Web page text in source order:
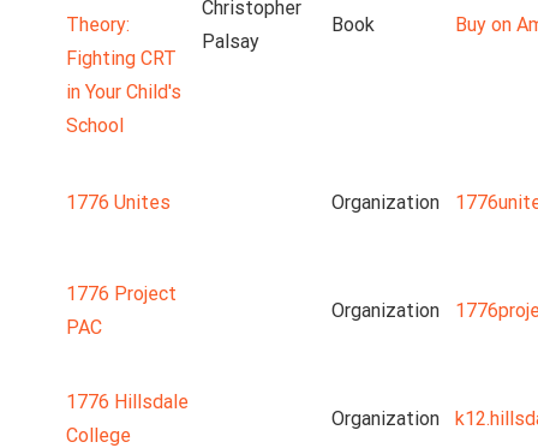
Theory:
Fighting CRT
in Your Child's
School
Christopher
Palsay
Book Buy on
1776 Unites Organization
1776 Project
PAC
Organization
1776 Hillsdale
College
Organization